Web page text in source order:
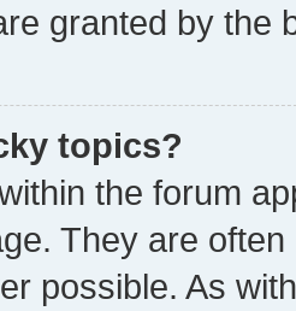
granted by the
topics?
the forum
They are
possible. As